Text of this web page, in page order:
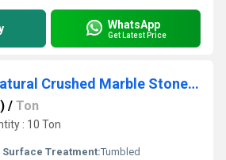
WhatsApp
Get Latest Price
Mocha Brown Natural Crushed Marble Stone Chips for Terrazzo Flooring and Wall Cladding
/ Ton
: 10 Ton
Surface Treatment:Tumbled